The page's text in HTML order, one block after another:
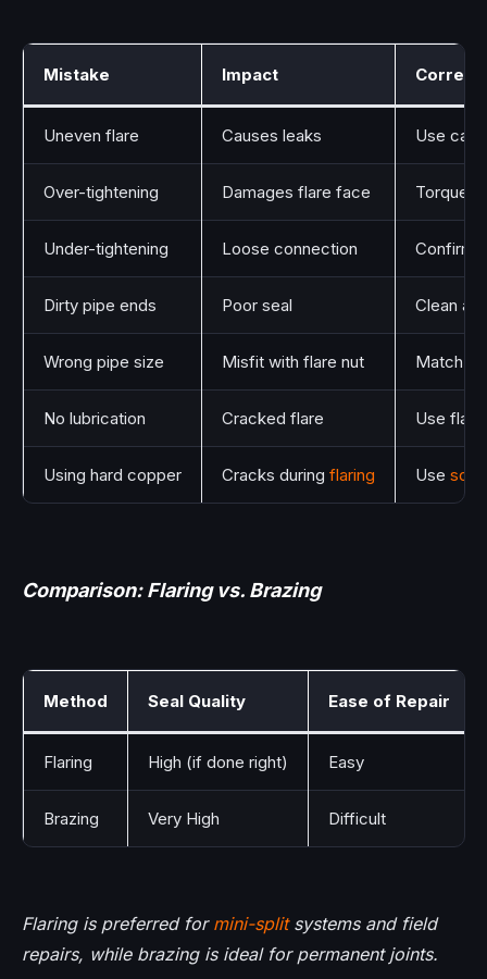
Mistake Impact
Uneven flare Causes leaks Use
Over-tightening Damages flare face Torque
Under-tightening Loose connection Confirm
Dirty pipe ends Poor seal Clean
Wrong pipe size Misfit with flare nut Match
No lubrication Cracked flare Use
Using hard copper Cracks during flaring Use soft
Comparison: Flaring vs. Brazing
Method Seal Quality Ease of Repair
Flaring High (if done right) Easy
Brazing Very High Difficult
Flaring is preferred for mini-splitsystems and field
repairs, while brazing is ideal for permanent joints.